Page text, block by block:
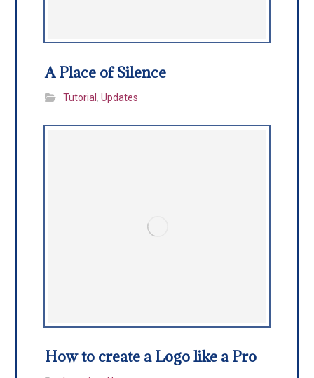
A Place of Silence
Tutorial ,Updates
How to create a Logo like a Pro